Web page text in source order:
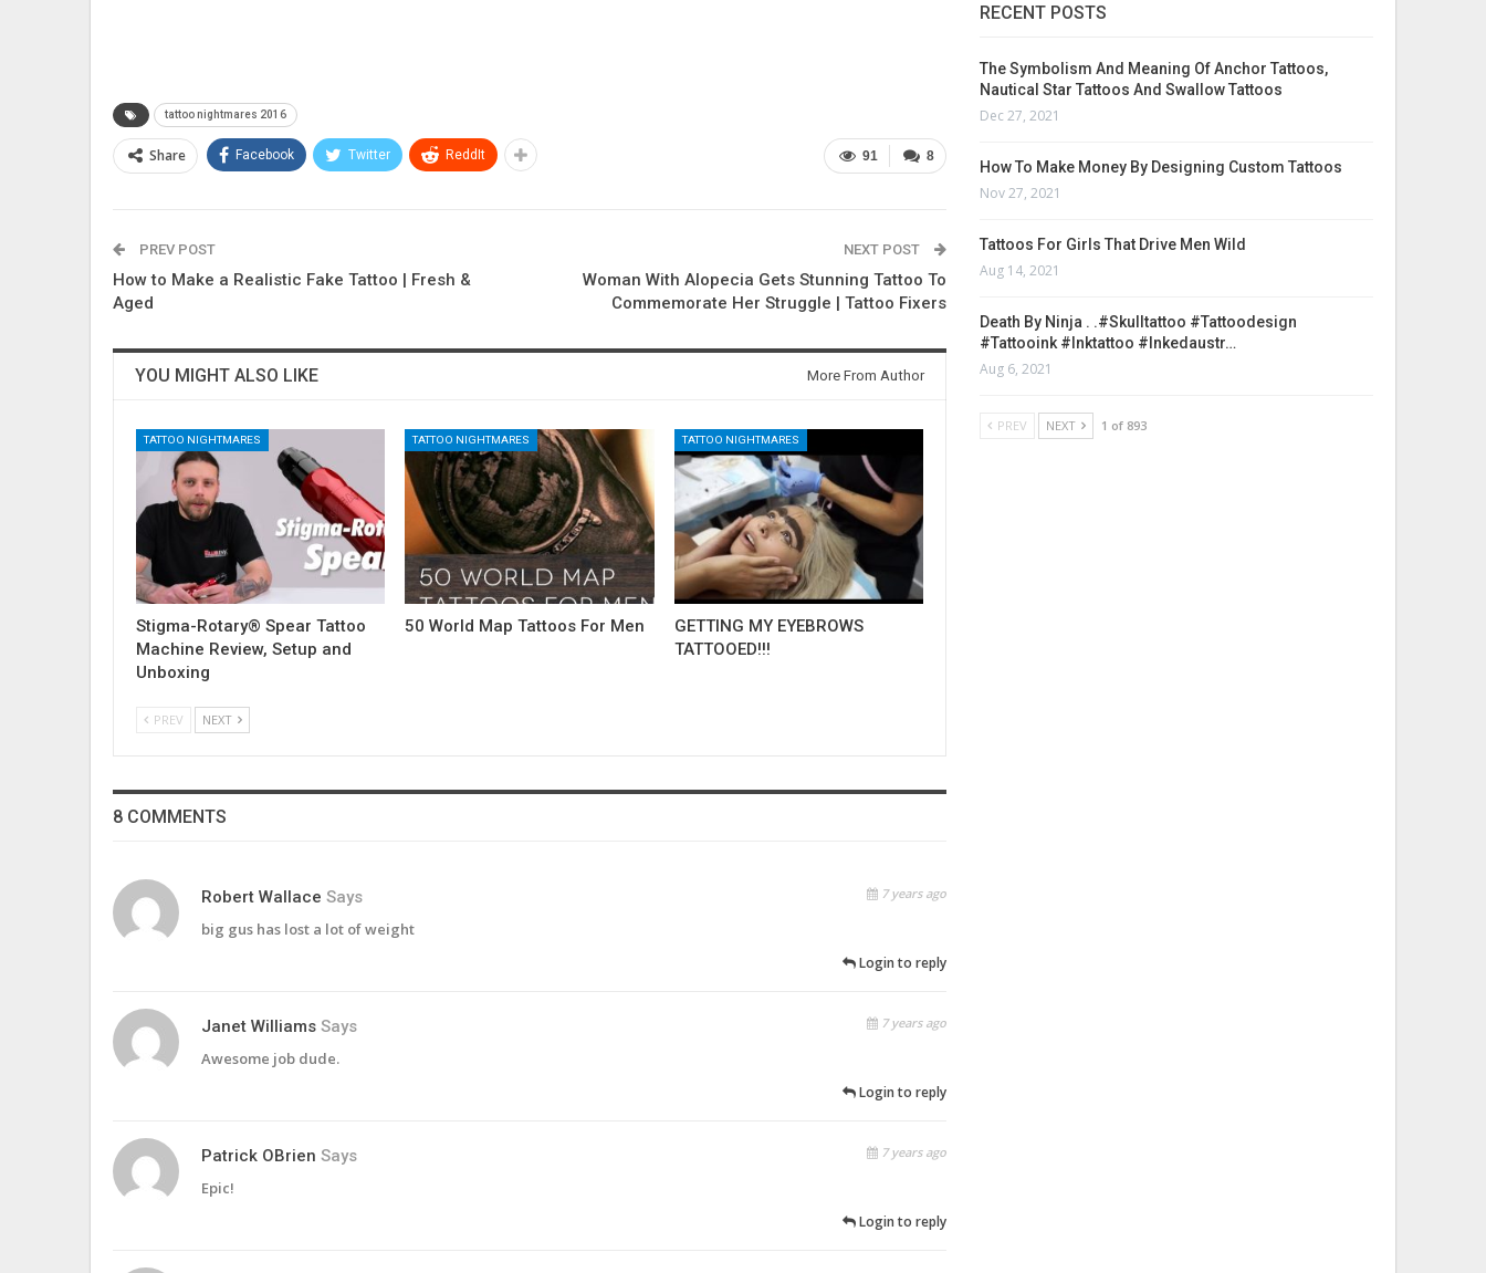
tattoo nightmares 2016
8
91
Share Facebook Twitter ReddIt
PREV POST
How to Make a Realistic Fake Tattoo | Fresh &
Aged
NEXT POST
Woman With Alopecia Gets Stunning Tattoo To
Commemorate Her Struggle | Tattoo Fixers
YOU MIGHT ALSO LIKE More From Author
TATTOO NIGHTMARES
Stigma-Rotary® Spear Tattoo
Machine Review, Setup and
Unboxing
TATTOO NIGHTMARES
50 World Map Tattoos For Men
TATTOO NIGHTMARES
GETTING MY EYEBROWS
TATTOOED!!!
PREV NEXT
8 COMMENTS
Robert Wallace Says 7 years ago
big gus has lost a lot of weight
Login to reply
Janet Williams Says 7 years ago
Awesome job dude.
Login to reply
Patrick OBrien Says 7 years ago
Epic!
Login to reply
RECENT POSTS
The Symbolism And Meaning Of Anchor Tattoos,
Nautical Star Tattoos And Swallow Tattoos
Dec 27, 2021
How To Make Money By Designing Custom Tattoos
Nov 27, 2021
Tattoos For Girls That Drive Men Wild
Aug 14, 2021
Death By Ninja . .#skulltattoo #tattoodesign
#tattooink #inktattoo #inkedaustr…
Aug 6, 2021
PREV NEXT 1 of 893